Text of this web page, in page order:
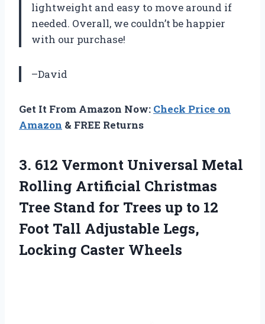
lightweight and easy to move around if
needed. Overall, we couldn’t be happier
with our purchase!
–David
Get It From Amazon Now: Check Price on
Amazon & FREE Returns
3. 612 Vermont Universal Metal
Rolling Artificial Christmas
Tree Stand for Trees up to 12
Foot Tall Adjustable Legs,
Locking Caster Wheels